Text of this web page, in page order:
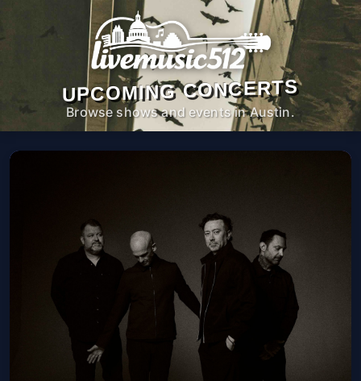
UPCOMING CONCERTS
Browse shows and events in Austin.